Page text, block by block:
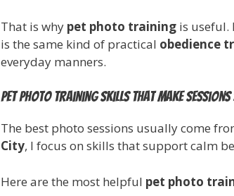
That is why pet photo training is useful.
is the same kind of practical obedience
everyday manners.
Pet photo training skills that make
The best photo sessions usually come
City, I focus on skills that support calm
Here are the most helpful pet photo